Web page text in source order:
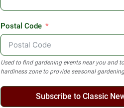
Postal Code
Used to find gardening events near you and
hardiness zone to provide seasonal
Subscribe to Classic